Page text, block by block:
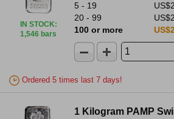
IN STOCK:
1,546 bars
5 - 19
20 - 99
100 or more
Ordered 5 times last 7 days!
1 Kilogram PAMP